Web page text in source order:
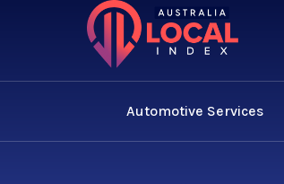
Automotive Services